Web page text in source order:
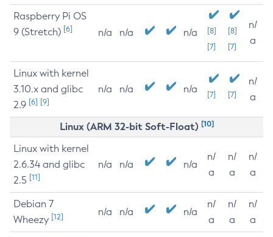
Raspberry Pi OS
9 (Stretch) [6] n/a n/a n/a
[8]
[7]
[8]
[7]
n/
a
Linux with kernel
3.10.x and glibc
2.9 [6] [9]
n/a n/a n/a [7] [7]
n/
a
Linux (ARM 32-bit Soft-Float) [10]
Linux with kernel
2.6.34 and glibc
2.5 [11]
n/a n/a n/a
n/
a
n/
a
n/
a
Debian 7
Wheezy [12] n/a n/a n/a
n/
a
n/
a
n/
a